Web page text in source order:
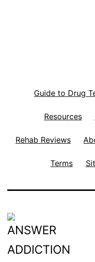
Guide to Drug
Resources
Rehab Reviews
Terms